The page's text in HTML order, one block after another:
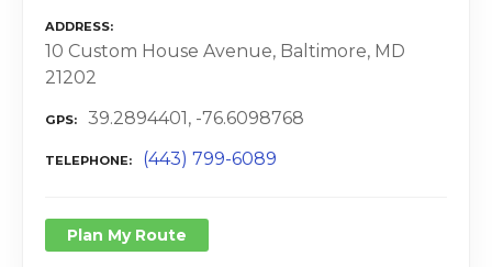
ADDRESS
10 Custom House Avenue, Baltimore, MD
21202
GPS 39.2894401, -76.6098768
TELEPHONE (443) 799-6089
Plan My Route